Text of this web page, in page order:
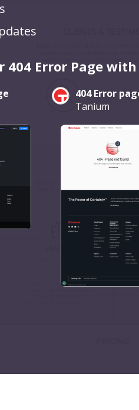
404 Error Page
404 Error
Tanium